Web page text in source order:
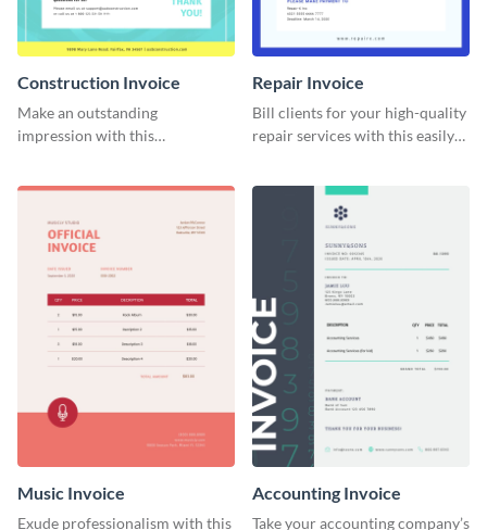
Construction Invoice
Make an outstanding
impression with this
template.
Repair Invoice
Bill clients for your high-quality
repair services with this easily
Music Invoice
Exude professionalism with this
Accounting Invoice
Take your accounting company’s